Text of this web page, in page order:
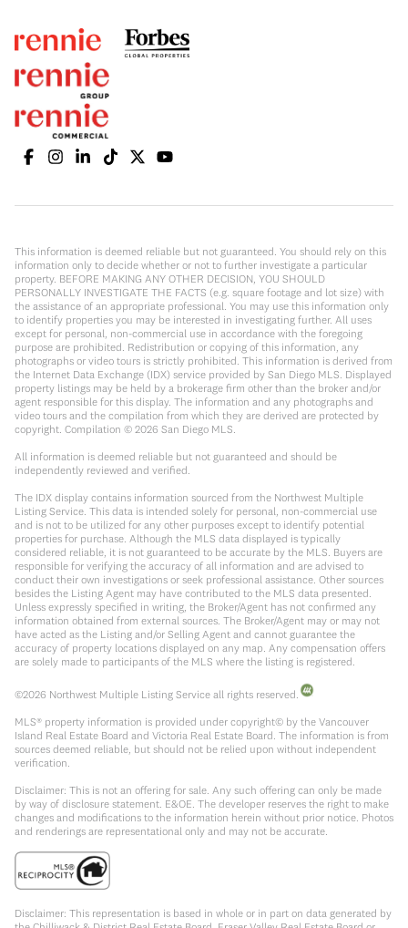
This information is deemed reliable but not guaranteed. You should rely on this
information only to decide whether or not to further investigate a particular
property. BEFORE MAKING ANY OTHER DECISION, YOU SHOULD
PERSONALLY INVESTIGATE THE FACTS (e.g. square footage and lot size) with
the assistance of an appropriate professional. You may use this information only
to identify properties you may be interested in investigating further. All uses
except for personal, non-commercial use in accordance with the foregoing
purpose are prohibited. Redistribution or copying of this information, any
photographs or video tours is strictly prohibited. This information is derived from
the Internet Data Exchange (IDX) service provided by San Diego MLS. Displayed
property listings may be held by a brokerage firm other than the broker and/or
agent responsible for this display. The information and any photographs and
video tours and the compilation from which they are derived are protected by
copyright. Compilation © 2026 San Diego MLS.
All information is deemed reliable but not guaranteed and should be
independently reviewed and verified.
The IDX display contains information sourced from the Northwest Multiple
Listing Service. This data is intended solely for personal, non-commercial use
and is not to be utilized for any other purposes except to identify potential
properties for purchase. Although the MLS data displayed is typically
considered reliable, it is not guaranteed to be accurate by the MLS. Buyers are
responsible for verifying the accuracy of all information and are advised to
conduct their own investigations or seek professional assistance. Other sources
besides the Listing Agent may have contributed to the MLS data presented.
Unless expressly specified in writing, the Broker/Agent has not confirmed any
information obtained from external sources. The Broker/Agent may or may not
have acted as the Listing and/or Selling Agent and cannot guarantee the
accuracy of property locations displayed on any map. Any compensation offers
are solely made to participants of the MLS where the listing is registered.
©2026 Northwest Multiple Listing Service all rights reserved.
MLS® property information is provided under copyright© by the Vancouver
Island Real Estate Board and Victoria Real Estate Board. The information is from
sources deemed reliable, but should not be relied upon without independent
verification.
Disclaimer: This is not an offering for sale. Any such offering can only be made
by way of disclosure statement. E&OE. The developer reserves the right to make
changes and modifications to the information herein without prior notice. Photos
and renderings are representational only and may not be accurate.
Disclaimer: This representation is based in whole or in part on data generated by